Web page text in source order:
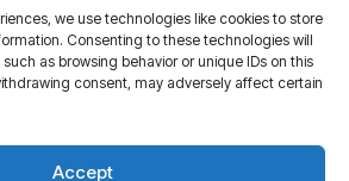
we use technologies like cookies to store
Consenting to these technologies will
as browsing behavior or unique IDs on this
consent, may adversely affect certain
Accept
AARSH